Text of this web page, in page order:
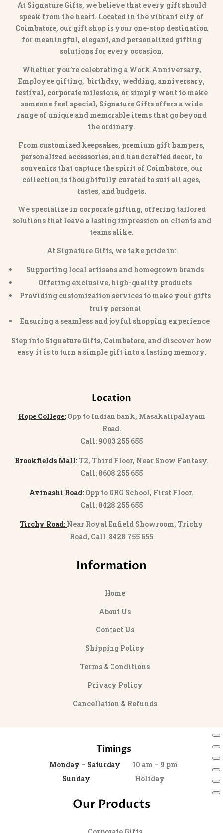
At Signature Gifts, we believe that every gift should
speak from the heart. Located in the vibrant city of
Coimbatore, our gift shop is your one-stop destination
for meaningful, elegant, and personalized gifting
solutions for every occasion.
Whether you’re celebrating a Work Anniversary,
Employee gifting, birthday, wedding, anniversary,
festival, corporate milestone, or simply want to make
someone feel special, Signature Giftsoffers a wide
range of unique and memorable items that go beyond
the ordinary.
From customized keepsakes, premium gift hampers,
personalized accessories, and handcrafted decor, to
souvenirs that capture the spirit of Coimbatore, our
collection is thoughtfully curated to suit all ages,
tastes, and budgets.
We specialize in corporate gifting, offering tailored
solutions that leave a lasting impression on clients and
teams alike.
At Signature Gifts, we take pride in:
Supporting local artisans and homegrown brands
Offering exclusive, high-quality products
Providing customization services to make your gifts
truly personal
Ensuring a seamless and joyful shopping experience
Step into Signature Gifts, Coimbatore, and discover how
easy it is to turn a simple gift into a lasting memory.
Location
Hope College:Opp to Indian bank, Masakalipalayam
Road.
Call: 9003 255 655
Brookfields Mall:T2, Third Floor, Near Snow Fantasy.
Call: 8608 255 655
Avinashi Road: Opp to GRG School, First Floor.
Call: 8428 255 655
Tirchy Road: Near Royal Enfield Showroom, Trichy
Road, Call 8428 755 655
Information
Home
About Us
Contact Us
Shipping Policy
Terms & Conditions
Privacy Policy
Cancellation & Refunds
Timings
Monday – Saturday 10 am – 9 pm
Sunday Holiday
Our Products